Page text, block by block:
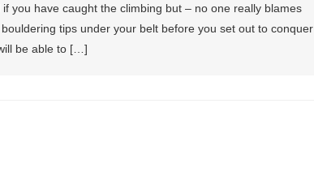
you have caught the climbing but – no one really blames
tips under your belt before you set out to conquer
be able to […]